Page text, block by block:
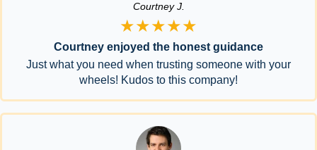
Courtney J.
★★★★★
Courtney enjoyed the honest guidance
Just what you need when trusting someone with your
wheels! Kudos to this company!